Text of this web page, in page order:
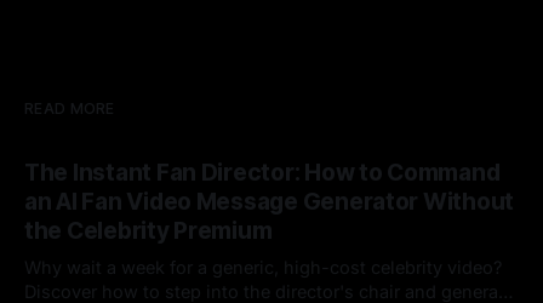
READ MORE
The Instant Fan Director: How to Command
an AI Fan Video Message Generator Without
the Celebrity Premium
Why wait a week for a generic, high-cost celebrity video?
Discover how to step into the director's chair and generate